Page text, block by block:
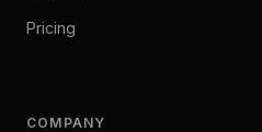
Pricing
COMPANY